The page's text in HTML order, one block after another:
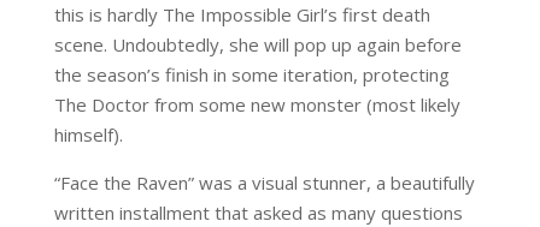
this is hardly The Impossible Girl’s first death
scene. Undoubtedly, she will pop up again before
the season’s finish in some iteration, protecting
The Doctor
from some new monster (most likely
himself).
“Face the Raven”was a visual stunner, a beautifully
written installment that asked as many questions